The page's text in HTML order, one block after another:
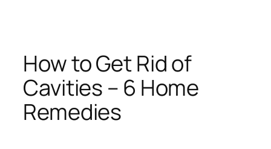
How to Get Rid of
Cavities – 6 Home
Remedies